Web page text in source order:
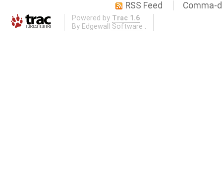
RSS Feed
Comma-
Powered by Trac 1.6
By Edgewall Software .